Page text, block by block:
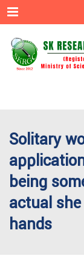
Menu
Solitary
being
actual
hands